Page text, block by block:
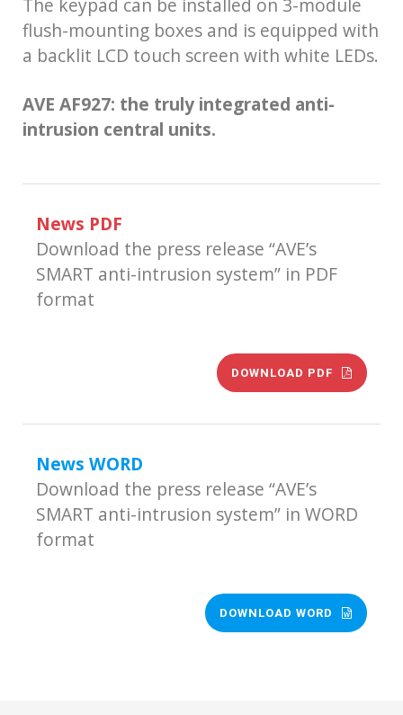
flush-mounting boxes and is equipped with
a backlit LCD touch screen with white LEDs.
AVE AF927: the truly integrated anti-
intrusion central units.
News PDF
Download the press release “AVE’s
SMART anti-intrusion system” in PDF
format
DOWNLOAD PDF
News WORD
Download the press release “AVE’s
SMART anti-intrusion system” in WORD
format
DOWNLOAD WORD